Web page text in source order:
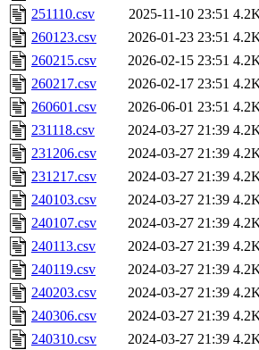
251110.csv
2025-11-10 23:51
260123.csv
2026-01-23 23:51
260215.csv
2026-02-15 23:51
260217.csv
2026-02-17 23:51
260601.csv
2026-06-01 23:51
231118.csv
2024-03-27 21:39
231206.csv
2024-03-27 21:39
231217.csv
2024-03-27 21:39
240103.csv
2024-03-27 21:39
240107.csv
2024-03-27 21:39
240113.csv
2024-03-27 21:39
240119.csv
2024-03-27 21:39
240203.csv
2024-03-27 21:39
240306.csv
2024-03-27 21:39
240310.csv
2024-03-27 21:39